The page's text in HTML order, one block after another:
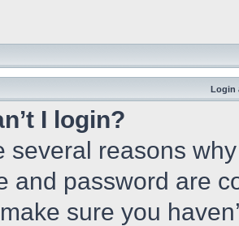
Login
I login?
several reasons
and password are
sure you